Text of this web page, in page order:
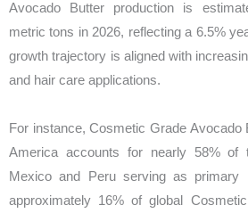
Avocado Butter production is
metric tons in 2026, reflecting a 6.5%
growth trajectory is aligned with
and hair care applications.
For instance, Cosmetic Grade Avocado
America accounts for nearly 58% of
Mexico and Peru serving as primary
approximately 16% of global